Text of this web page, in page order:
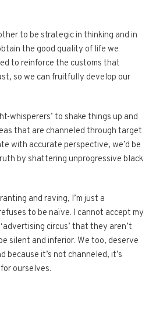
to be strategic in thinking and in
the good quality of life we
to reinforce the customs that
so we can fruitfully develop our
whisperers’ to shake things up and
that are channeled through target
with accurate perspective, we’d be
by shattering unprogressive black
and raving, I’m just a
to be naïve. I cannot accept my
circus’ that they aren’t
silent and inferior. We too, deserve
because it’s not channeled, it’s
ourselves.